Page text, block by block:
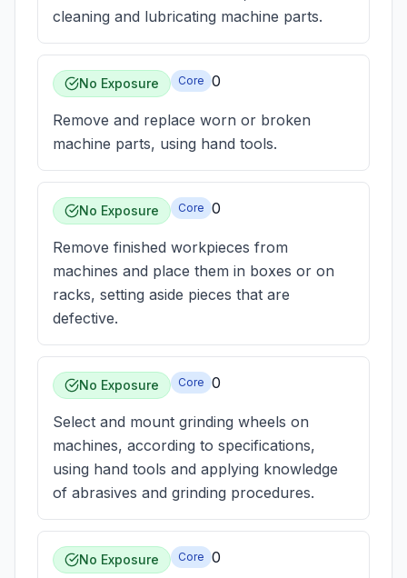
cleaning and lubricating machine parts.
No Exposure Core 0
Remove and replace worn or broken
machine parts, using hand tools.
No Exposure Core 0
Remove finished workpieces from
machines and place them in boxes or on
racks, setting aside pieces that are
defective.
No Exposure Core 0
Select and mount grinding wheels on
machines, according to specifications,
using hand tools and applying knowledge
of abrasives and grinding procedures.
No Exposure Core 0